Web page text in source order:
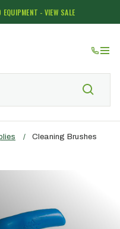
- VIEW SALE
/ Cleaning Brushes